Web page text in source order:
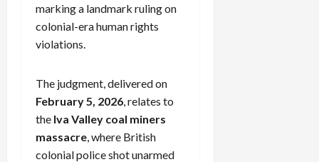
marking a landmark ruling on
colonial-era human rights
violations.
The judgment, delivered on
February 5, 2026 , relates to
the Iva Valley coal miners
massacre , where British
colonial police shot unarmed